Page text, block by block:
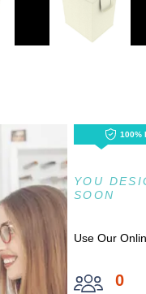
100%
YOU
SOON
Use Our
0